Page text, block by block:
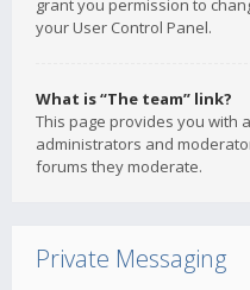
grant you permission to
your User Control Panel.
What is “The team” link?
This page provides you with
administrators and
forums they moderate.
Private Messaging